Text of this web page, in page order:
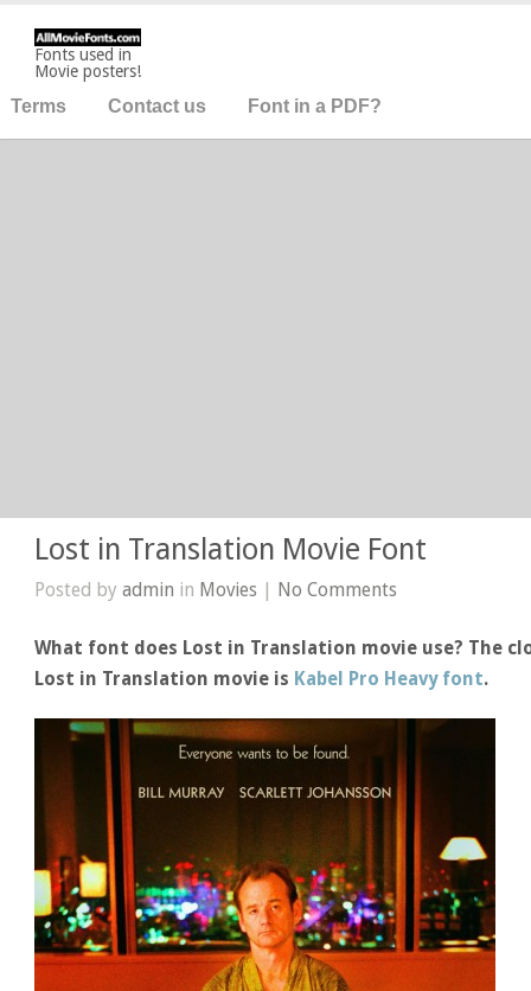
Fonts used in
Movie posters!
Terms Contact us Font in a PDF?
Lost in Translation Movie Font
Posted byadmin in Movies | No Comments
What font does Lost in Translation movie use? The
Lost in Translation movie is Kabel Pro Heavy font.